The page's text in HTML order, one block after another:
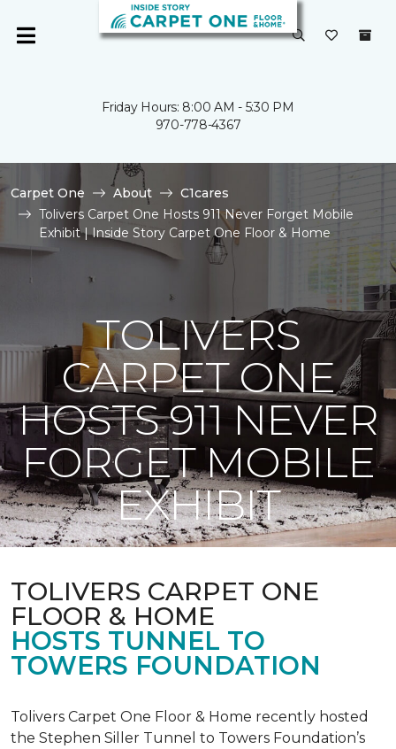
Friday Hours: 8:00 AM - 5:30 PM
970-778-4367
Carpet One About
C1cares
Tolivers Carpet One Hosts 911 Never Forget Mobile
Exhibit | Inside Story Carpet One Floor & Home
TOLIVERS
CARPET ONE
HOSTS 911 NEVER
FORGET MOBILE
EXHIBIT
TOLIVERS CARPET ONE
FLOOR & HOME
HOSTS TUNNEL TO
TOWERS FOUNDATION
Tolivers Carpet One Floor & Home recently hosted
the Stephen Siller Tunnel to Towers Foundation’s